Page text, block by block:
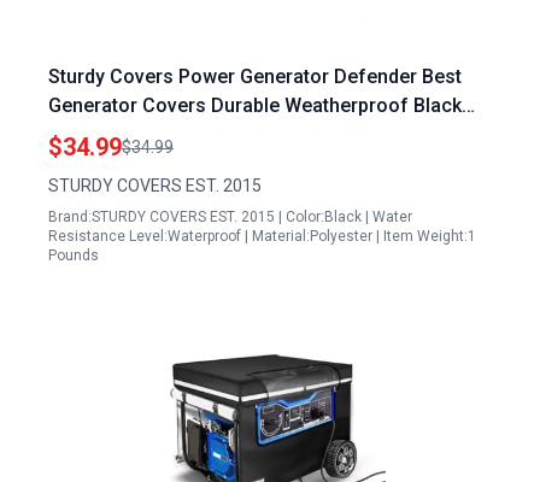
Sturdy Covers Power Generator Defender Best
Generator Covers Durable Weatherproof Black
Large
$34.99$34.99
STURDY COVERS EST. 2015
Brand:STURDY COVERS EST. 2015 | Color:Black | Water
Resistance Level:Waterproof | Material:Polyester | Item Weight:1
Pounds